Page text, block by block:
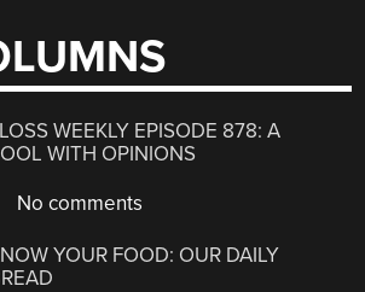
WEEKLY EPISODE 878: A
WITH OPINIONS
No comments
YOUR FOOD: OUR DAILY